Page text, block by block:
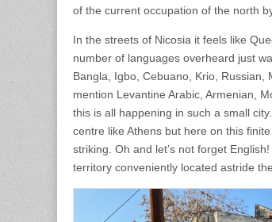
of the current occupation of the north
In the streets of Nicosia it feels like
number of languages overheard just
Bangla, Igbo, Cebuano, Krio,
mention Levantine Arabic, Armenian,
this is all happening in such a small
centre like Athens but here on this finite
striking. Oh and let’s not forget
territory conveniently located astride